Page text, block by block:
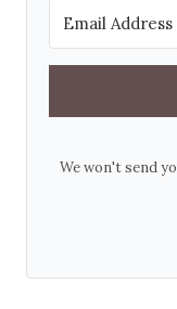
We won't send